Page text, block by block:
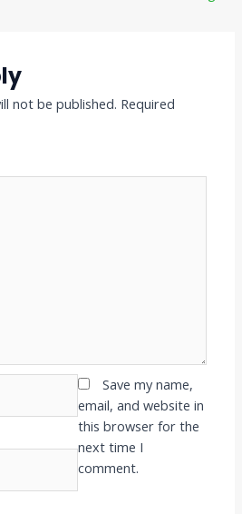
not be published. Required
Save my name,
email, and website in
this browser for the
next time I
comment.